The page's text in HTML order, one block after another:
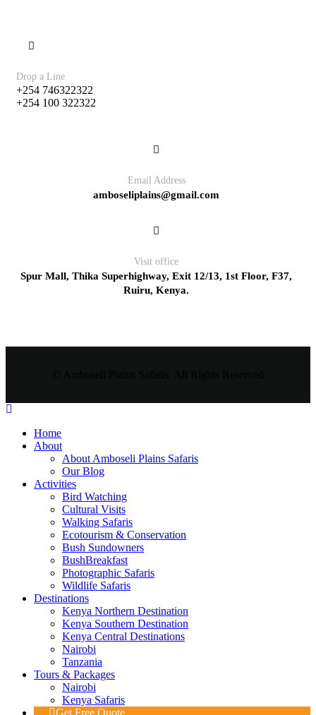
Drop a Line
+254 746322322
+254 100 322322
Email Address
amboseliplains@gmail.com
Visit office
Spur Mall, Thika Superhighway, Exit 12/13, 1st Floor, F37,
Ruiru, Kenya.
Home
About
About Amboseli Plains Safaris
Our Blog
Activities
Bird Watching
Cultural Visits
Walking Safaris
Ecotourism & Conservation
Bush Sundowners
BushBreakfast
Photographic Safaris
Wildlife Safaris
Destinations
Kenya Northern Destination
Kenya Southern Destination
Kenya Central Destinations
Nairobi
Tanzania
Tours & Packages
Nairobi
Kenya Safaris
Get Free Quote